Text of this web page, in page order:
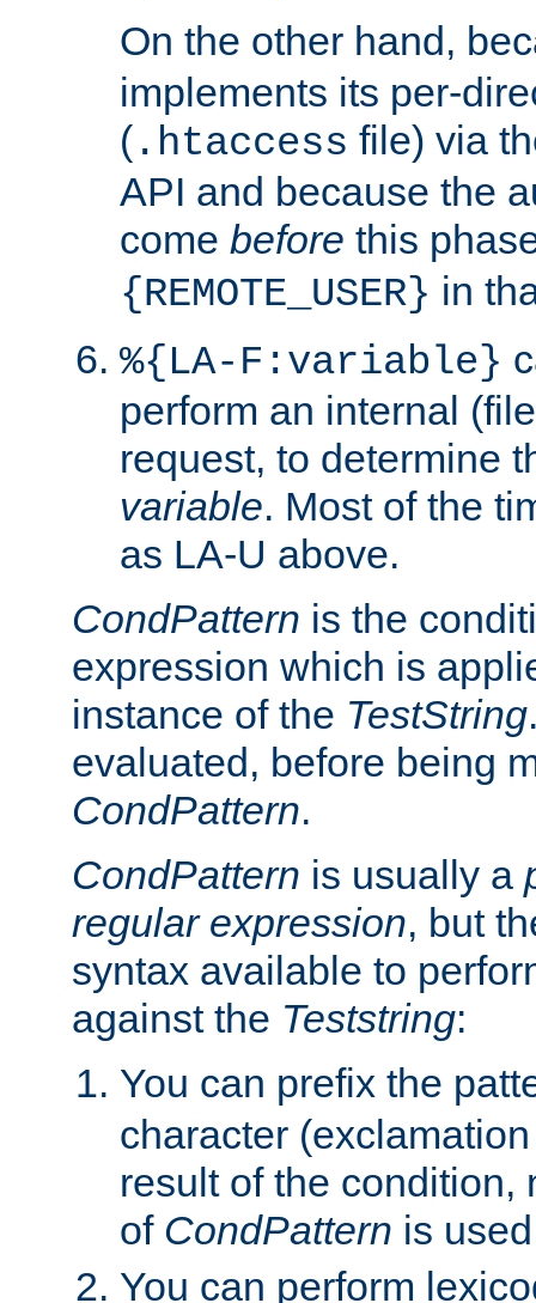
On the other hand,
implements its per-
( .htaccess file) via
API and because the
come before this
{REMOTE_USER} in
%{LA-F:variable}
perform an internal
request, to determine
variable. Most of the
as LA-U above.
CondPattern is the
expression which is
instance of the TestString
evaluated, before being
CondPattern.
CondPattern is usually a
regular expression, but
syntax available to
against the Teststring:
You can prefix the
character
result of the condition,
of CondPattern is
You can perform